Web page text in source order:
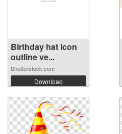
Birthday hat icon
outline ve...
Shutterstock.com
Download